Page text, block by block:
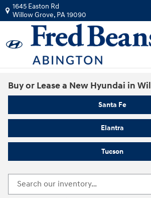
Skip to main content
1645 Easton Rd
Willow Grove, PA19090
Buy or Lease a New Hyundai in
Santa Fe
Elantra
Tucson